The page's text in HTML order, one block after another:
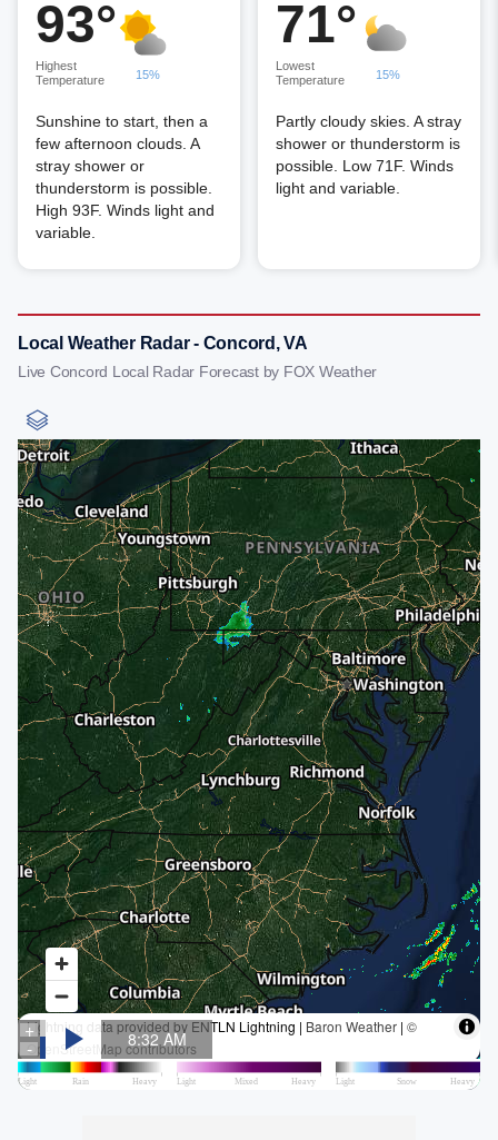
93°
Highest
Temperature
15%
Sunshine to start, then a
few afternoon clouds. A
stray shower or
thunderstorm is possible.
High 93F. Winds light and
variable.
71°
Lowest
Temperature
15%
Partly cloudy skies. A stray
shower or thunderstorm is
possible. Low 71F. Winds
light and variable.
Local Weather Radar - Concord, VA
Live Concord Local Radar Forecast by FOX Weather